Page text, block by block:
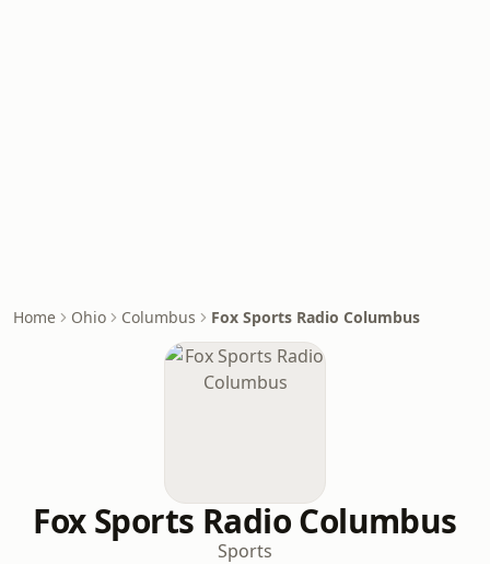
Home Ohio Columbus Fox Sports Radio Columbus
Fox Sports Radio Columbus
Sports